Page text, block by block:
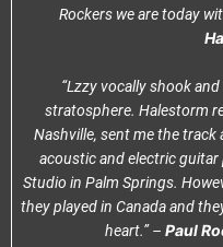
Rockers we are today
“Lzzy vocally shook
stratosphere. Halestorm
Nashville, sent me the track
acoustic and electric guitar
Studio in Palm Springs.
they played in Canada and
heart.” – Paul